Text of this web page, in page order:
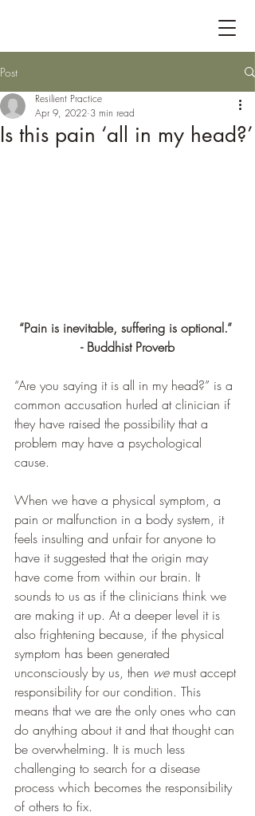
Post
Is this pain ‘all in my head?’
Resilient Practice
Apr 9, 2022 3 min read
“Pain is inevitable, suffering is optional.”
- Buddhist Proverb
“Are you saying it is all in my head?” is a
common accusation hurled at clinician if
they have raised the possibility that a
problem may have a psychological
cause.
When we have a physical symptom, a
pain or malfunction in a body system, it
feels insulting and unfair for anyone to
have it suggested that the origin may
have come from within our brain. It
sounds to us as if the clinicians think we
are making it up. At a deeper level it is
also frightening because, if the physical
symptom has been generated
unconsciously by us, then we must accept
responsibility for our condition. This
means that we are the only ones who can
do anything about it and that thought can
be overwhelming. It is much less
challenging to search for a disease
process which becomes the responsibility
of others to fix.